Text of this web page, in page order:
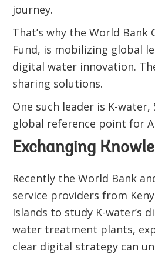
journey.
That’s why the World
Fund, is mobilizing global
digital water innovation.
sharing solutions.
One such leader is K-
global reference point for
Exchanging
Recently the World Bank
service providers from
Islands to study K-water’s
water treatment plants,
clear digital strategy can